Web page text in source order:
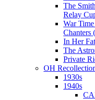
The
Relay
War
Chanters
In Her
The
Private
OH
1930s
1940s